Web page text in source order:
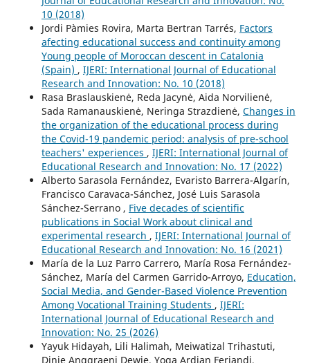
10 (2018)
Jordi Pàmies Rovira, Marta Bertran Tarrés, Factors
afecting educational success and continuity among
Young people of Moroccan descent in Catalonia
(Spain) , IJERI: International Journal of Educational
Research and Innovation: No. 10 (2018)
Rasa Braslauskienė, Reda Jacynė, Aida Norvilienė,
Sada Ramanauskienė, Neringa Strazdienė, Changes in
the organization of the educational process during
the Covid-19 pandemic period: analysis of pre-school
teachers' experiences , IJERI: International Journal of
Educational Research and Innovation: No. 17 (2022)
Alberto Sarasola Fernández, Evaristo Barrera-Algarín,
Francisco Caravaca-Sánchez, José Luis Sarasola
Sánchez-Serrano , Five decades of scientific
publications in Social Work about clinical and
experimental research , IJERI: International Journal of
Educational Research and Innovation: No. 16 (2021)
María de la Luz Parro Carrero, María Rosa Fernández-
Sánchez, María del Carmen Garrido-Arroyo, Education,
Social Media, and Gender-Based Violence Prevention
Among Vocational Training Students , IJERI:
International Journal of Educational Research and
Innovation: No. 25 (2026)
Yayuk Hidayah, Lili Halimah, Meiwatizal Trihastuti,
Dinie Anggraeni Dewie, Yoga Ardian Feriandi,